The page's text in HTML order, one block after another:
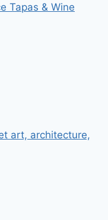
Tapas & Wine
art, architecture,